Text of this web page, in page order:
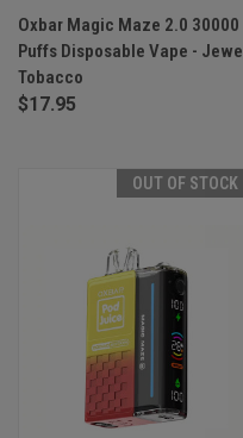
Oxbar Magic Maze 2.0 30000
Puffs Disposable Vape - Jewel
Tobacco
$17.95
OUT OF STOCK